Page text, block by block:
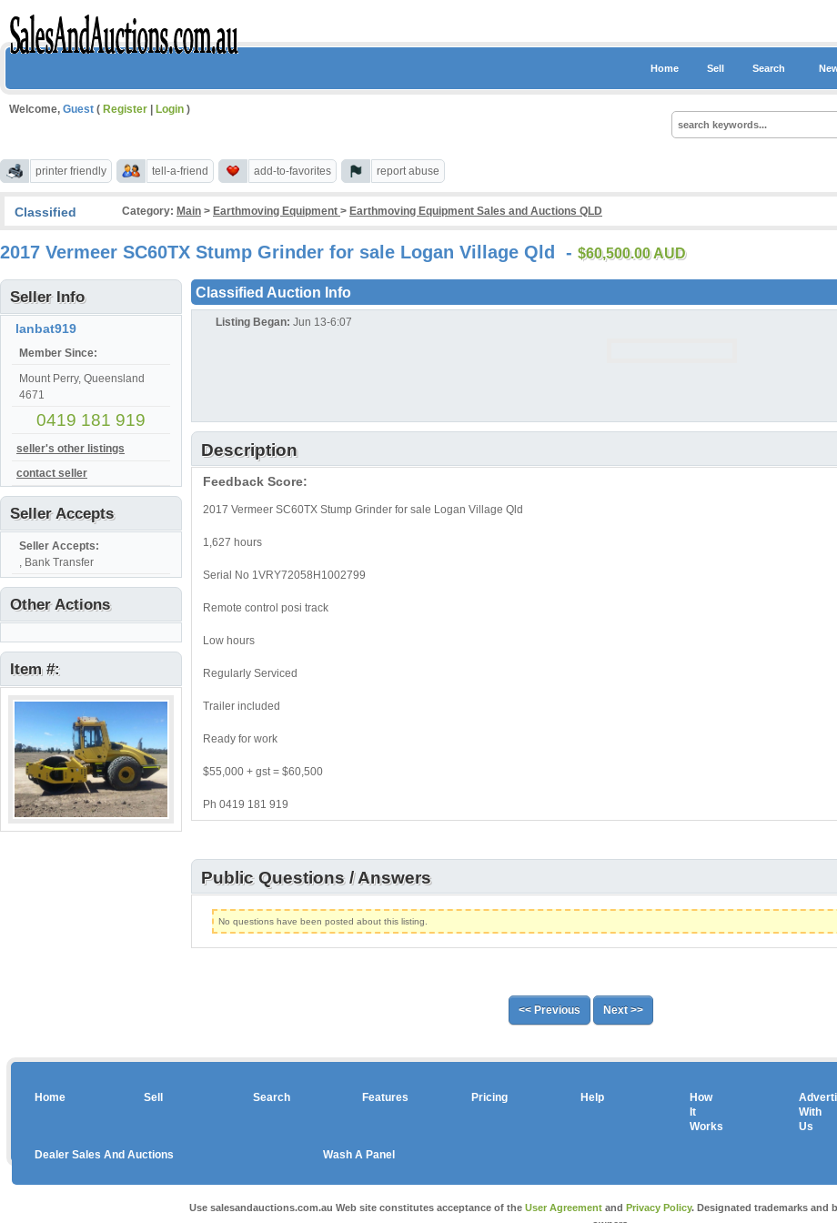
Home Sell Search
Welcome, Guest ( Register Login )
printer friendly tell-a-friend add-to-favorites report abuse
Classified Category: Main > Earthmoving Equipment > Earthmoving Equipment Sales and Auctions QLD
2017 Vermeer SC60TX Stump Grinder for sale Logan Village Qld - $60,500.00 AUD
Seller Info
lanbat919
Member Since:
Mount Perry, Queensland
4671
0419 181 919
seller's other listings
contact seller
Seller Accepts
Seller Accepts:
, Bank Transfer
Other Actions
Item #:
Classified Auction Info
Listing Began: Jun 13-6:07
Description
Feedback Score:
2017 Vermeer SC60TX Stump Grinder for sale Logan Village Qld
1,627 hours
Serial No 1VRY72058H1002799
Remote control posi track
Low hours
Regularly Serviced
Trailer included
Ready for work
$55,000 + gst = $60,500
Ph 0419 181 919
Public Questions / Answers
No questions have been posted about this listing.
<< Previous Next >>
Home Sell Search Features Pricing Help
How
It
Works
With
Us
Dealer Sales And Auctions Wash A Panel
Use salesandauctions.com.au Web site constitutes acceptance of the User Agreementand Privacy Policy. Designated trademarks and